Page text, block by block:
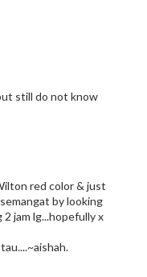
still do not know
red color & just
by looking
jam lg...hopefully x